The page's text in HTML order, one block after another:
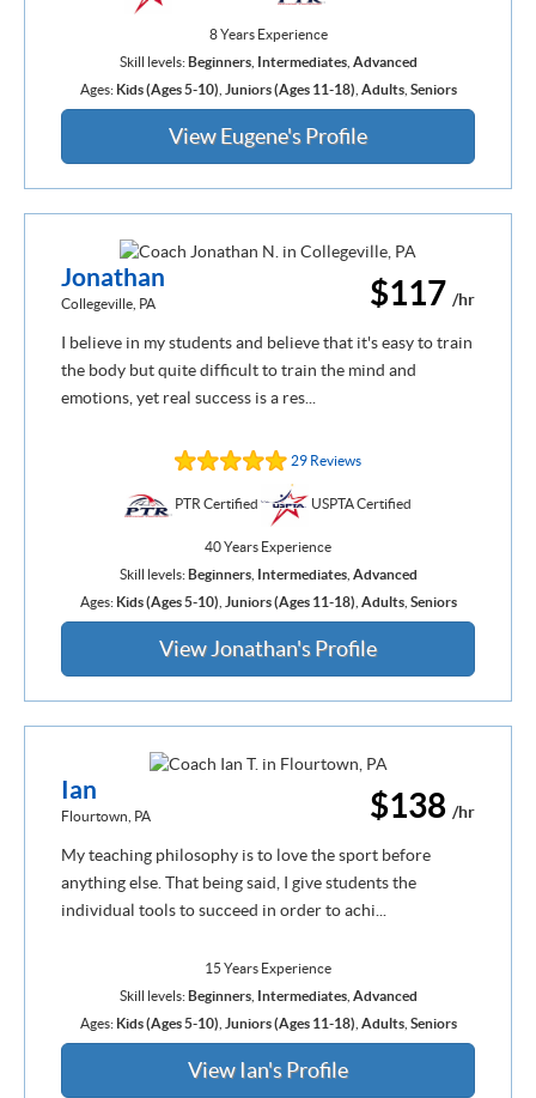
8 Years Experience
Skill levels:Beginners, Intermediates, Advanced
Ages: Kids (Ages 5-10) Juniors (Ages 11-18) Adults, Seniors
View Eugene's Profile
$117 /hr
Jonathan
Collegeville, PA
I believe in my students and believe that it's easy to train
the body but quite difficult to train the mind and
emotions, yet real success is a res...
29 Reviews
PTR Certified USPTA Certified
40 Years Experience
Skill levels:Beginners, Intermediates, Advanced
Ages: Kids (Ages 5-10) Juniors (Ages 11-18) Adults, Seniors
View Jonathan's Profile
$138 /hr
Ian
Flourtown, PA
My teaching philosophy is to love the sport before
anything else. That being said, I give students the
individual tools to succeed in order to achi...
15 Years Experience
Skill levels: Beginners, Intermediates, Advanced
Ages: Kids (Ages 5-10) Juniors (Ages 11-18) Adults, Seniors
View Ian's Profile